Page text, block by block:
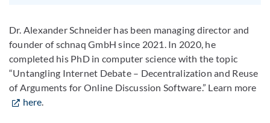
Dr. Alexander Schneider has been managing director and
founder of schnaq GmbH since 2021. In 2020, he
completed his PhD in computer science with the topic
“Untangling Internet Debate – Decentralization and Reuse
of Arguments for Online Discussion Software.” Learn more
here.